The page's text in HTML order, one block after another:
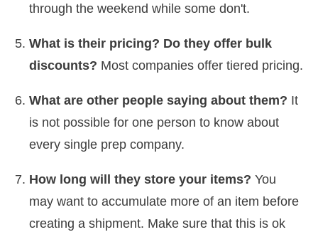
through the weekend while some don't.
What is their pricing? Do they offer bulk
discounts? Most companies offer tiered pricing.
What are other people saying about them? It
is not possible for one person to know about
every single prep company.
How long will they store your items? You
may want to accumulate more of an item before
creating a shipment. Make sure that this is ok